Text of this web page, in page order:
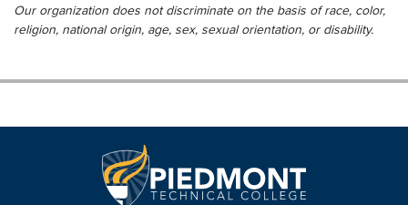
Our organization does not discriminate on the basis of race, color,
religion, national origin, age, sex, sexual orientation, or disability.